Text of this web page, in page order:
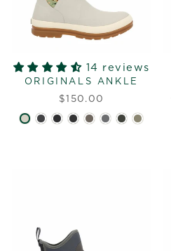
14 reviews
ORIGINALS ANKLE
$150.00